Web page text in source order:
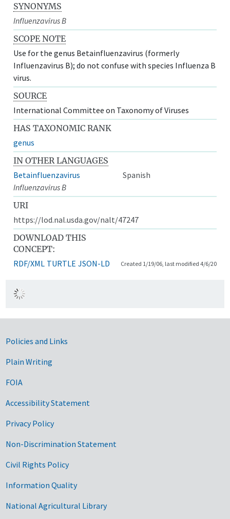
SYNONYMS
Influenzavirus B
SCOPE NOTE
Use for the genus Betainfluenzavirus (formerly
Influenzavirus B); do not confuse with species Influenza B
virus.
SOURCE
International Committee on Taxonomy of Viruses
HAS TAXONOMIC RANK
genus
IN OTHER LANGUAGES
Betainfluenzavirus
Spanish
Influenzavirus B
URI
https://lod.nal.usda.gov/nalt/47247
DOWNLOAD THIS
CONCEPT:
RDF/XML TURTLE JSON-LD Created 1/19/06, last modified 4/6/20
Government Links
Policies and Links
Plain Writing
FOIA
Accessibility Statement
Privacy Policy
Non-Discrimination Statement
Civil Rights Policy
Information Quality
National Agricultural Library